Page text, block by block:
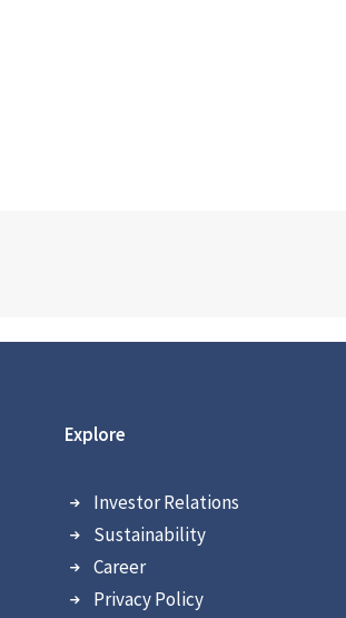
Explore
Investor Relations
Sustainability
Career
Privacy Policy